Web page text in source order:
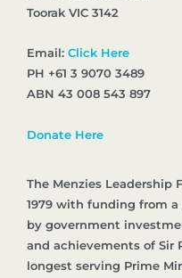
Toorak VIC 3142
Email: Click Here
PH +61 3 9070 3489
ABN 43 008 543 897
Donate Here
The Menzies Leadership
1979 with funding from
by government
and achievements of Sir
longest serving Prime